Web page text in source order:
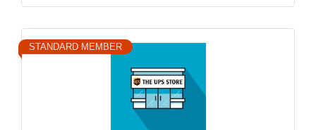
STANDARD MEMBER